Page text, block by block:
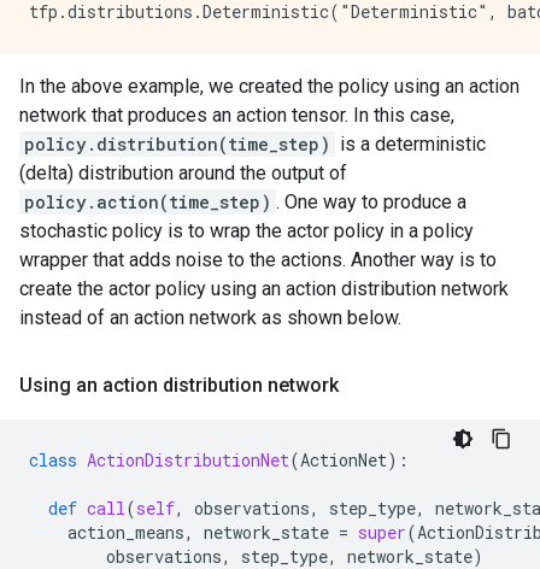
In the above example, we created the policy using an action
network that produces an action tensor. In this case,
policy.distribution(time_step) is a deterministic
(delta) distribution around the output of
policy.action(time_step) . One way to produce a
stochastic policy is to wrap the actor policy in a policy
wrapper that adds noise to the actions. Another way is to
create the actor policy using an action distribution network
instead of an action network as shown below.
Using an action distribution network
class ActionDistributionNet(ActionNet):
def call(self, observations, step_type,
action_means, network_state = super(
observations, step_type, network_state)